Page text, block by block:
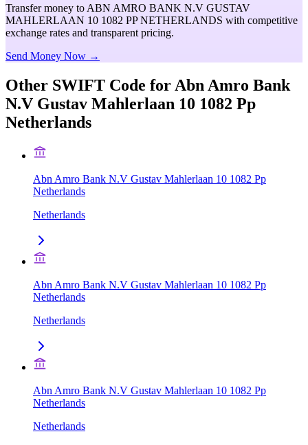
Transfer money to ABN AMRO BANK N.V GUSTAV
MAHLERLAAN 10 1082 PP NETHERLANDS with competitive
exchange rates and transparent pricing.
Send Money Now →
Other SWIFT Code for Abn Amro Bank
N.V Gustav Mahlerlaan 10 1082 Pp
Netherlands
Abn Amro Bank N.V Gustav Mahlerlaan 10 1082 Pp
Netherlands
Netherlands
Abn Amro Bank N.V Gustav Mahlerlaan 10 1082 Pp
Netherlands
Netherlands
Abn Amro Bank N.V Gustav Mahlerlaan 10 1082 Pp
Netherlands
Netherlands